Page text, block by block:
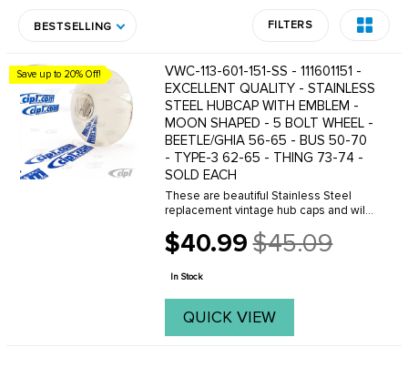
BESTSELLING FILTERS
Save up to 20% Off!
VWC-113-601-151-SS - 111601151 -
EXCELLENT QUALITY - STAINLESS
STEEL HUBCAP WITH EMBLEM -
MOON SHAPED - 5 BOLT WHEEL -
BEETLE/GHIA 56-65 - BUS 50-70
- TYPE-3 62-65 - THING 73-74 -
SOLD EACH
These are beautiful Stainless Steel
replacement vintage hub caps and will
Classic VW. We offer a wide variety of
hub caps to fit the stock style wide 5 ...
$40.99
Old
price
$45.09
In Stock
QUICK VIEW